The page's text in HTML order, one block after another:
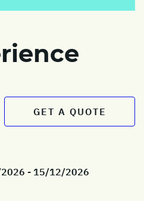
GET A QUOTE
- 15/12/2026